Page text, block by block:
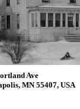
Ave
MN 55407, USA